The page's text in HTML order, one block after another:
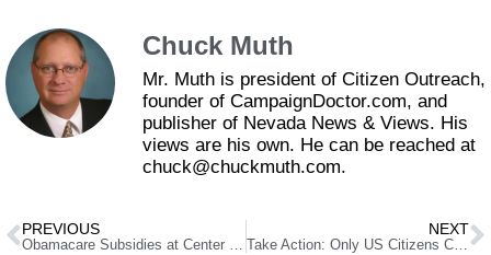
Chuck Muth
Mr. Muth is president of Citizen Outreach,
founder of CampaignDoctor.com, and
publisher of Nevada News & Views. His
views are his own. He can be reached at
chuck@chuckmuth.com.
PREVIOUS
Obamacare Subsidies at Center of Government Shutdown Standoff
NEXT
Take Action: Only US Citizens Can Vote!